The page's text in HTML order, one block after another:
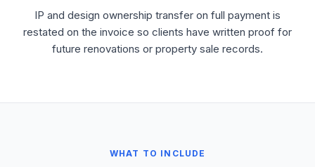
IP and design ownership transfer on full payment is
restated on the invoice so clients have written proof for
future renovations or property sale records.
WHAT TO INCLUDE